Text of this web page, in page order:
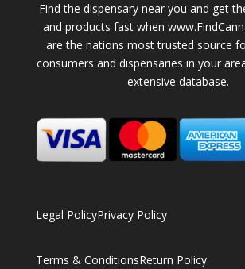
Find the dispensary near you and get
and products fast when
are the nations most trusted source
consumers and dispensaries in your
extensive database.
Legal PolicyPrivacy Policy
Terms & ConditionsReturn Policy